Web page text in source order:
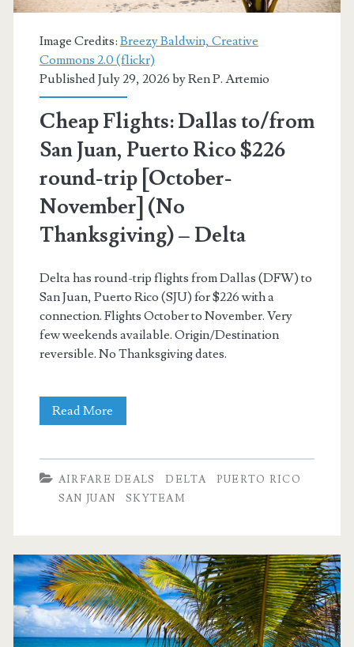
Image Credits: Breezy Baldwin, Creative
Commons 2.0 (flickr)
Published July 29, 2026 byRen P. Artemio
Cheap Flights: Dallas to/from
San Juan, Puerto Rico $226
round-trip [October-
November] (No
Thanksgiving) – Delta
Delta has round-trip flights from Dallas (DFW) to
San Juan, Puerto Rico (SJU) for $226 with a
connection. Flights October to November. Very
few weekends available. Origin/Destination
reversible. No Thanksgiving dates.
Read More
to/from
Juan,
Puerto
Rico
$226
AIRFARE DEALS DELTA
PUERTO RICO
SAN JUAN
SKYTEAM